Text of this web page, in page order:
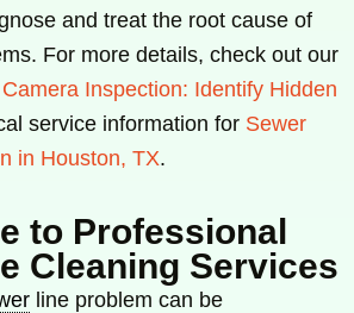
and treat the root cause of
For more details, check out our
Inspection: Identify Hidden
service information for Sewer
in Houston, TX.
to Professional
Cleaning Services
line problem can be